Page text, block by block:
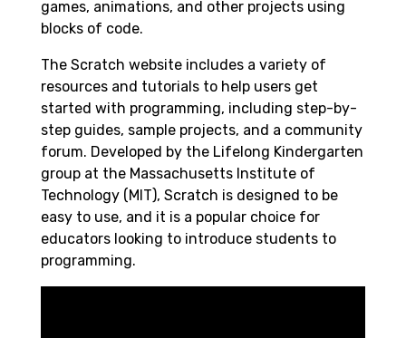
games, animations, and other projects using
blocks of code.
The Scratch website includes a variety of
resources and tutorials to help users get
started with programming, including step-by-
step guides, sample projects, and a community
forum. Developed by the Lifelong Kindergarten
group at the Massachusetts Institute of
Technology (MIT), Scratch is designed to be
easy to use, and it is a popular choice for
educators looking to introduce students to
programming.